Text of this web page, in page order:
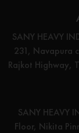
SANY HEAVY
231, Navapura
Rajkot Highway,
SANY HEAVY
Floor, Nikita